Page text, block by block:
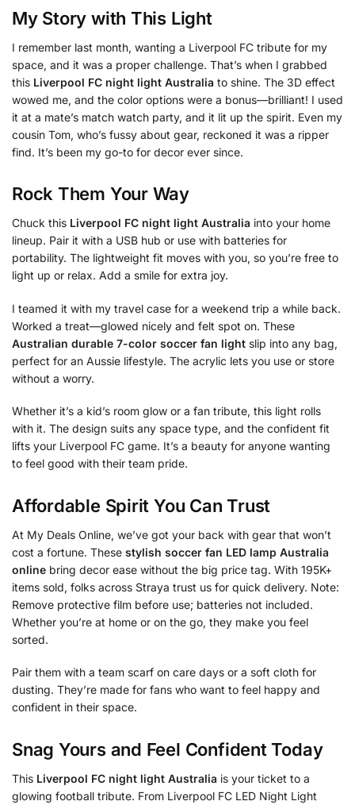
My Story with This Light
I remember last month, wanting a Liverpool FC tribute for my
space, and it was a proper challenge. That’s when I grabbed
this Liverpool FC night light Australia to shine. The 3D effect
wowed me, and the color options were a bonus—brilliant! I used
it at a mate’s match watch party, and it lit up the spirit. Even my
cousin Tom, who’s fussy about gear, reckoned it was a ripper
find. It’s been my go-to for decor ever since.
Rock Them Your Way
Chuck this Liverpool FC night light Australia into your home
lineup. Pair it with a USB hub or use with batteries for
portability. The lightweight fit moves with you, so you’re free to
light up or relax. Add a smile for extra joy.
I teamed it with my travel case for a weekend trip a while back.
Worked a treat—glowed nicely and felt spot on. These
Australian durable 7-color soccer fan light slip into any bag,
perfect for an Aussie lifestyle. The acrylic lets you use or store
without a worry.
Whether it’s a kid’s room glow or a fan tribute, this light rolls
with it. The design suits any space type, and the confident fit
lifts your Liverpool FC game. It’s a beauty for anyone wanting
to feel good with their team pride.
Affordable Spirit You Can Trust
At My Deals Online, we’ve got your back with gear that won’t
cost a fortune. These stylish soccer fan LED lamp Australia
online bring decor ease without the big price tag. With 195K+
items sold, folks across Straya trust us for quick delivery. Note:
Remove protective film before use; batteries not included.
Whether you’re at home or on the go, they make you feel
sorted.
Pair them with a team scarf on care days or a soft cloth for
dusting. They’re made for fans who want to feel happy and
confident in their space.
Snag Yours and Feel Confident Today
This Liverpool FC night light Australia is your ticket to a
glowing football tribute. From Liverpool FC LED Night Light